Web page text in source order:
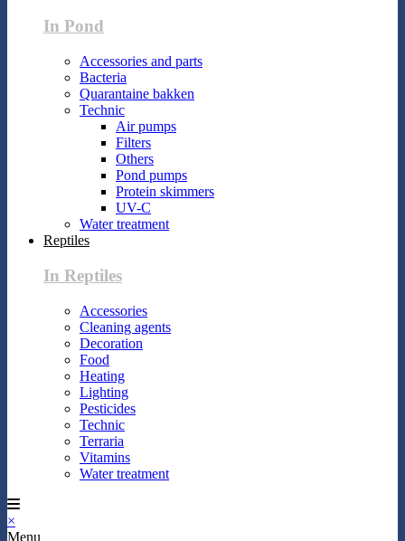
In Pond
Accessories and parts
Bacteria
Quarantaine bakken
Technic
Air pumps
Filters
Others
Pond pumps
Protein skimmers
UV-C
Water treatment
Reptiles
In Reptiles
Accessories
Cleaning agents
Decoration
Food
Heating
Lighting
Pesticides
Technic
Terraria
Vitamins
Water treatment
×
Menu